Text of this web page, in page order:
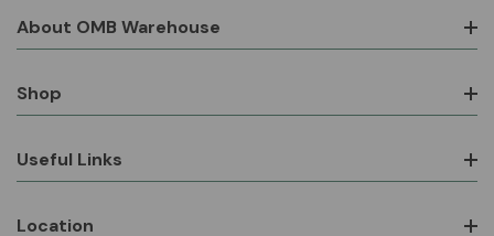
About OMB Warehouse
Shop
Useful Links
Location